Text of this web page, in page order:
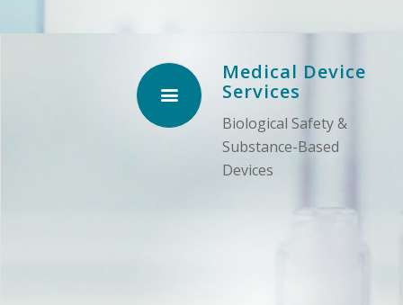
Medical Device
Services
Biological Safety &
Substance-Based
Devices